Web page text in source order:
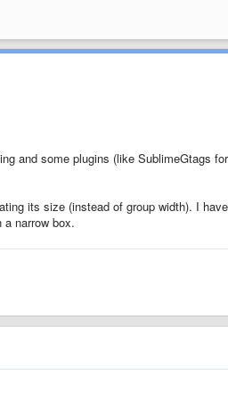
and some plugins (like SublimeGtags
its size (instead of group width). I
narrow box.